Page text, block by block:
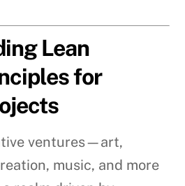
Lean
for
ventures—art,
music, and more